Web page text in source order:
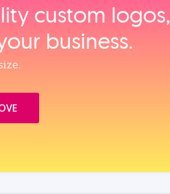
custom logos,
business.